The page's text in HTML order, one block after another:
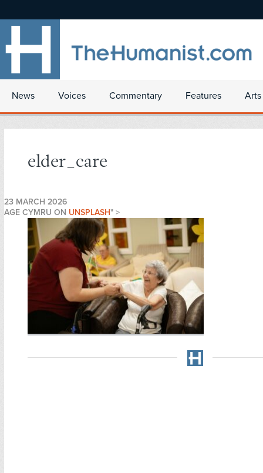
News Voices Commentary Features
elder_care
23 MARCH 2026
AGE CYMRU ON UNSPLASH" >